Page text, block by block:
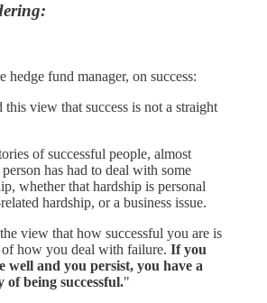
fund manager, on success:
this view that success is not a straight
of successful people, almost
has had to deal with some
whether that hardship is personal
hardship, or a business issue.
view that how successful you are is
how you deal with failure. If you
well and you persist, you have a
being successful."